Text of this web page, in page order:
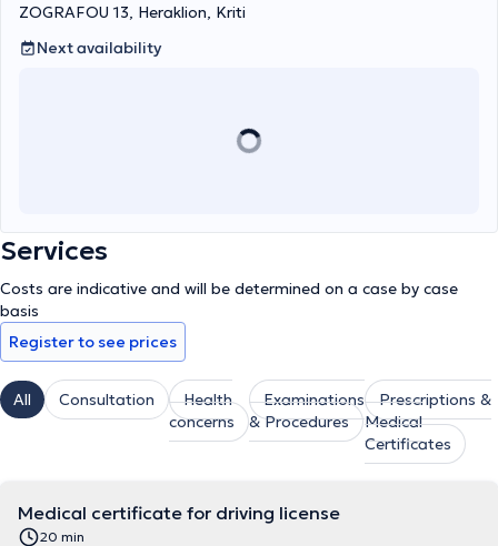
ZOGRAFOU 13, Heraklion, Kriti
Next availability
Services
Costs are indicative and will be determined on a case by case
basis
Register to see prices
All Consultation
Health
concerns
Examinations
& Procedures
Prescriptions &
Medical
Certificates
Medical certificate for driving license
20 min